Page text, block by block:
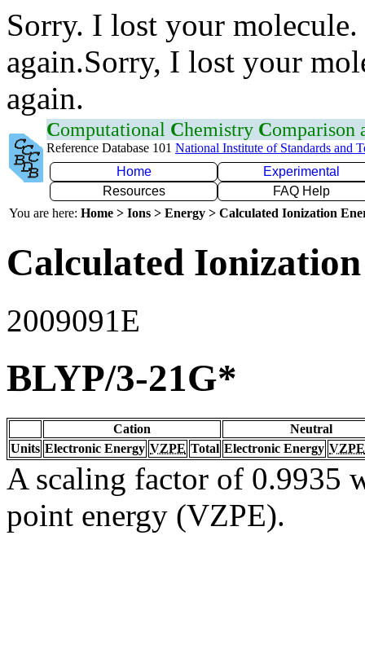
Sorry. I lost your
again.Sorry, I lost your
again.
Computational Chemistry Comparison
Reference Database 101 National Institute of Standards and
Home
Experimental
Resources
FAQ Help
You are here: Home > Ions > Energy > Calculated Ionization
Calculated
2009091E
BLYP/3-21G*
Cation
Neutral
Units Electronic Energy VZPE Total Electronic Energy VZPE
A scaling factor of 0.9935
point energy (VZPE).